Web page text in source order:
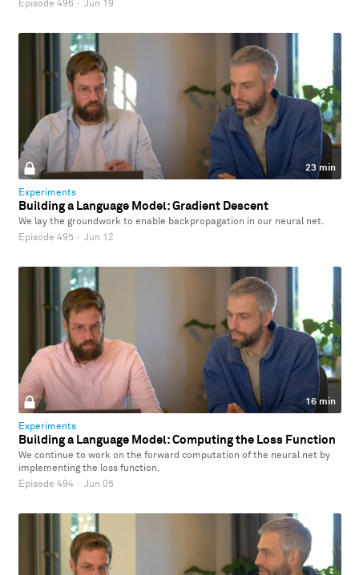
Episode 496 · Jun 19
23 min
Experiments
Building a Language Model: Gradient Descent
We lay the groundwork to enable backpropagation in our neural net.
Episode 495 · Jun 12
16 min
Experiments
Building a Language Model: Computing the Loss Function
We continue to work on the forward computation of the neural net by
implementing the loss function.
Episode 494 · Jun 05